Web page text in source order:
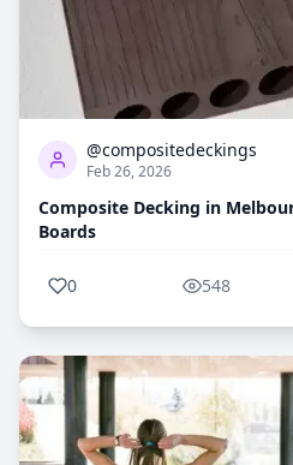
548
@compositedeckings
Feb 26, 2026
Composite Decking in
Boards
0 548